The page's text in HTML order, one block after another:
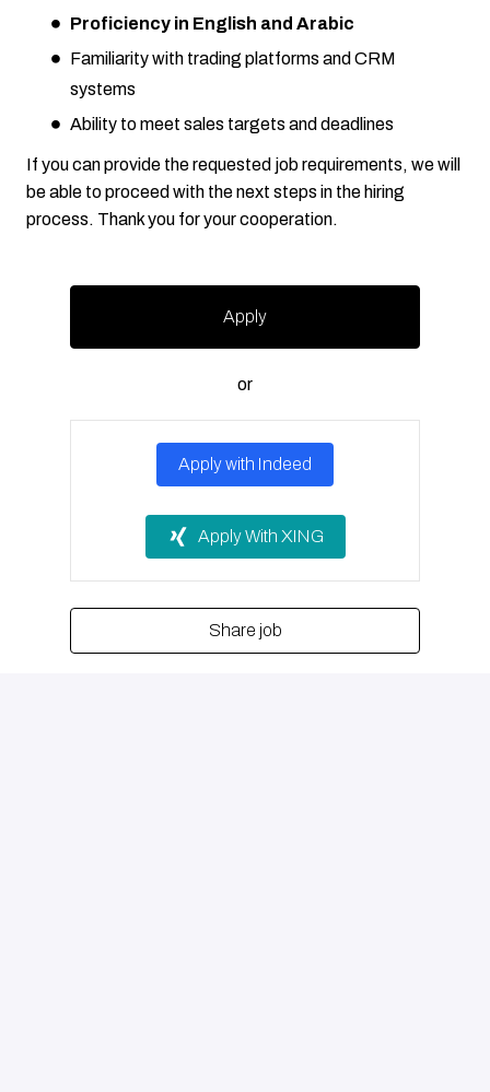
Proficiency in English and Arabic
Familiarity with trading platforms and CRM
systems
Ability to meet sales targets and deadlines
If you can provide the requested job requirements, we will
be able to proceed with the next steps in the hiring
process. Thank you for your cooperation.
Apply
or
Apply with Indeed
Apply With XING
Share job